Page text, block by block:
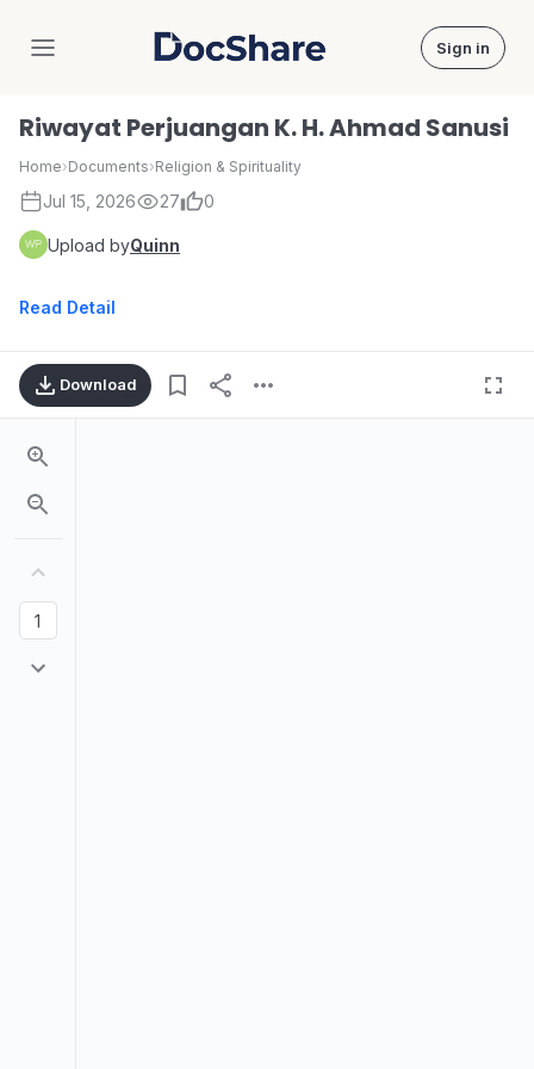
DocShare Sign in
Riwayat Perjuangan K. H. Ahmad Sanusi
Home›Documents›Religion & Spirituality
Jul 15, 2026 27 0
Upload byQuinn
Read Detail
Download